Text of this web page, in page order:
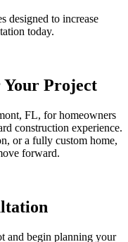
designed to increase
today.
Project
FL, for homeowners
construction experience.
or a fully custom home,
forward.
and begin planning your